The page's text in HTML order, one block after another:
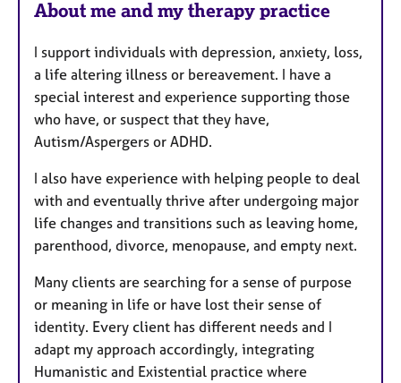
About me and my therapy practice
I support individuals with depression, anxiety, loss,
a life altering illness or bereavement. I have a
special interest and experience supporting those
who have, or suspect that they have,
Autism/Aspergers or ADHD.
I also have experience with helping people to deal
with and eventually thrive after undergoing major
life changes and transitions such as leaving home,
parenthood, divorce, menopause, and empty next.
Many clients are searching for a sense of purpose
or meaning in life or have lost their sense of
identity. Every client has different needs and I
adapt my approach accordingly, integrating
Humanistic and Existential practice where